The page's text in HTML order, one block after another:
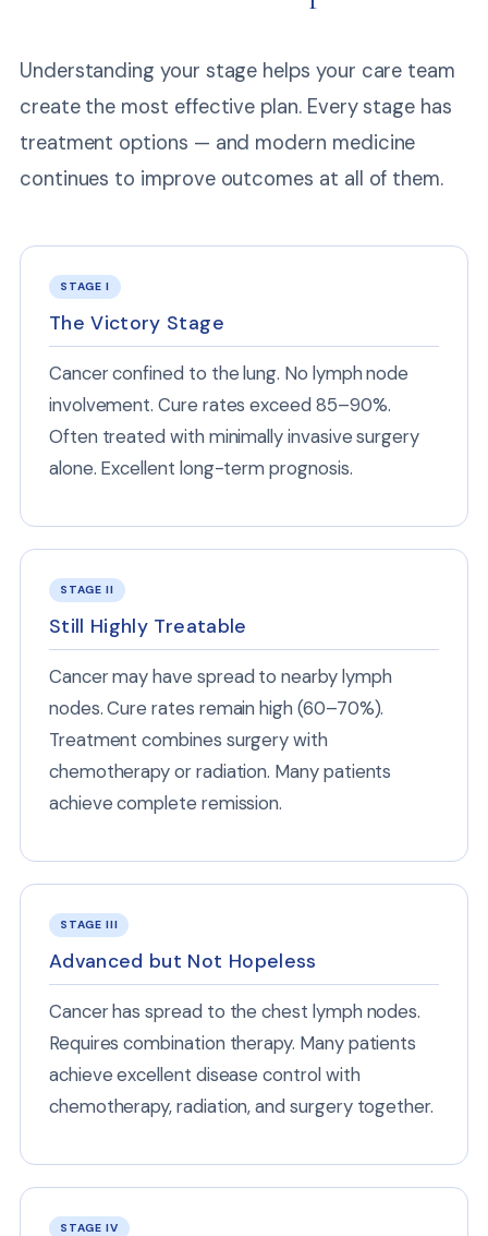
Understanding your stage helps your care team
create the most effective plan. Every stage has
treatment options — and modern medicine
continues to improve outcomes at all of them.
STAGE I
The Victory Stage
Cancer confined to the lung. No lymph node
involvement. Cure rates exceed 85–90%.
Often treated with minimally invasive surgery
alone. Excellent long-term prognosis.
STAGE II
Still Highly Treatable
Cancer may have spread to nearby lymph
nodes. Cure rates remain high (60–70%).
Treatment combines surgery with
chemotherapy or radiation. Many patients
achieve complete remission.
STAGE III
Advanced but Not Hopeless
Cancer has spread to the chest lymph nodes.
Requires combination therapy. Many patients
achieve excellent disease control with
chemotherapy, radiation, and surgery together.
STAGE IV